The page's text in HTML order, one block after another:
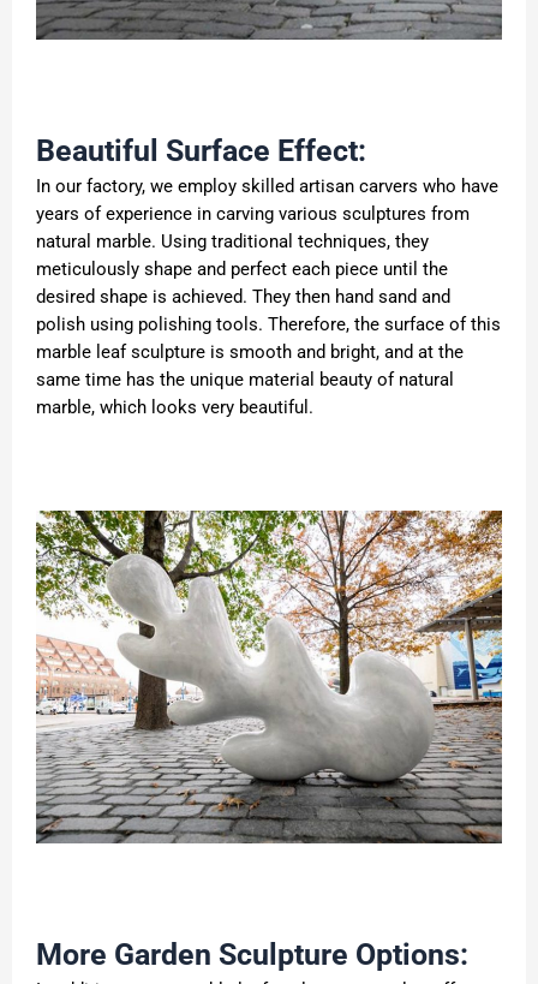
Beautiful Surface Effect:
In our factory, we employ skilled artisan carvers who have
years of experience in carving various sculptures from
natural marble. Using traditional techniques, they
meticulously shape and perfect each piece until the
desired shape is achieved. They then hand sand and
polish using polishing tools. Therefore, the surface of this
marble leaf sculpture is smooth and bright, and at the
same time has the unique material beauty of natural
marble, which looks very beautiful.
More Garden Sculpture Options: